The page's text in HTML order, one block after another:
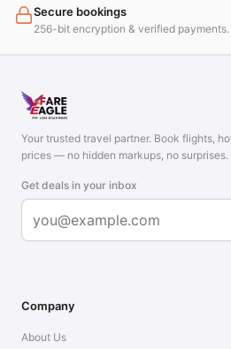
Secure bookings
256-bit encryption & verified payments.
Your trusted travel partner. Book flights,
prices — no hidden markups, no surprises.
Get deals in your inbox
Company
About Us